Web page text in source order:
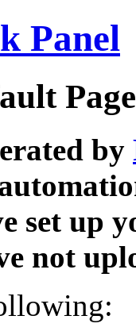
Panel
Page
by
set up
not